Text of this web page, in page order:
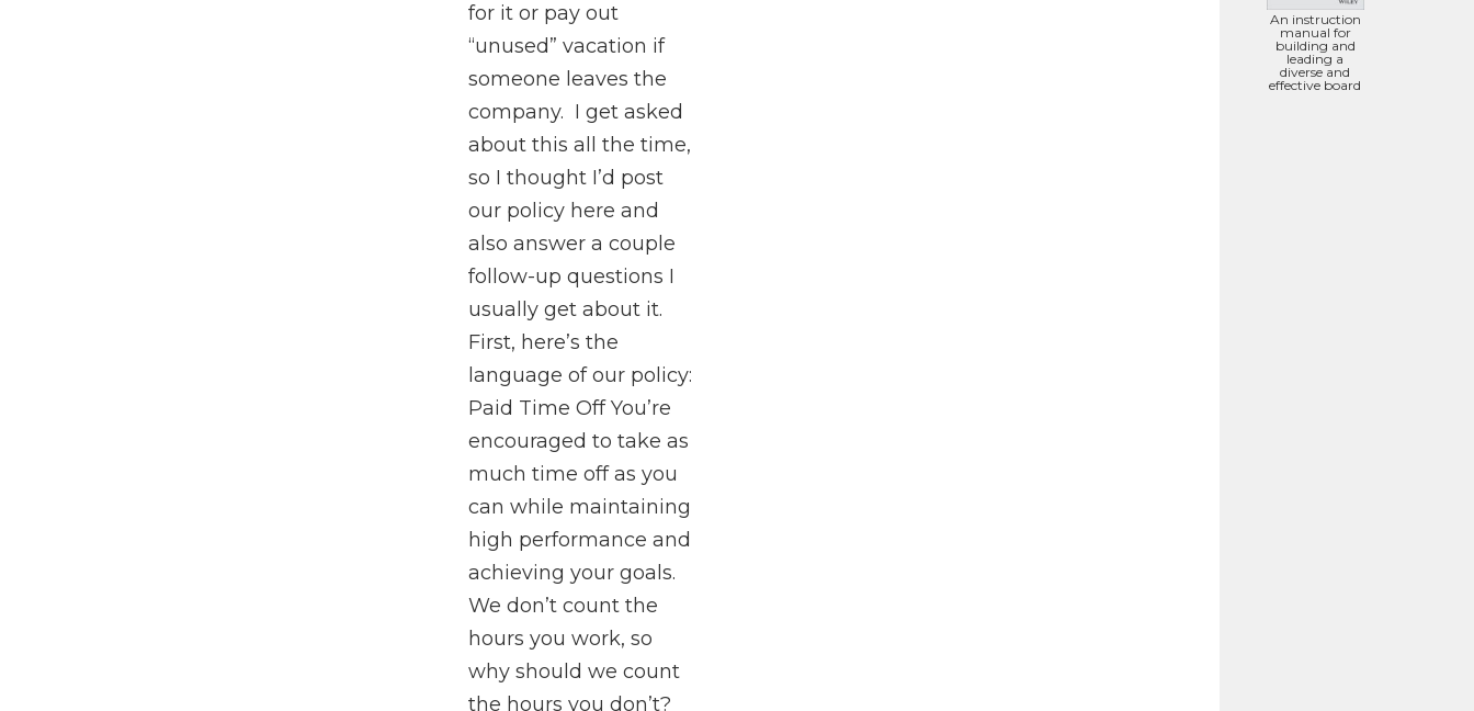
An instruction
manual for
building and
leading a
diverse and
effective board
for it or pay out
“unused” vacation if
someone leaves the
company. I get asked
about this all the time,
so I thought I’d post
our policy here and
also answer a couple
follow-up questions I
usually get about it.
First, here’s the
language of our policy:
Paid Time Off You’re
encouraged to take as
much time off as you
can while maintaining
high performance and
achieving your goals.
We don’t count the
hours you work, so
why should we count
the hours you don’t?